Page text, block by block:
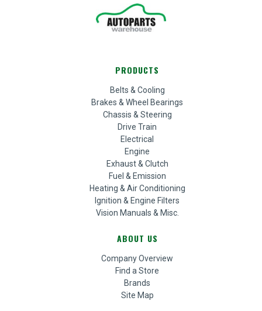
PRODUCTS
Belts & Cooling
Brakes & Wheel Bearings
Chassis & Steering
Drive Train
Electrical
Engine
Exhaust & Clutch
Fuel & Emission
Heating & Air Conditioning
Ignition & Engine Filters
Vision Manuals & Misc.
ABOUT US
Company Overview
Find a Store
Brands
Site Map